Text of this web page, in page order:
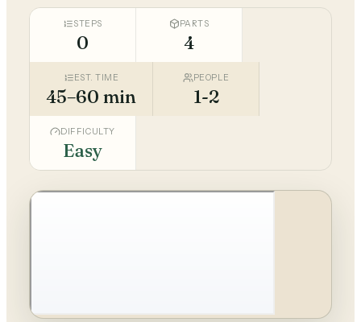
STEPS
0
PARTS
4
EST. TIME
45–60 min
PEOPLE
1-2
DIFFICULTY
Easy